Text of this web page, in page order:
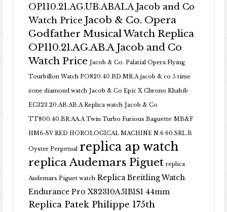
OP110.21.AG.UB.ABALA Jacob and Co
Watch Price Jacob & Co. Opera
Godfather Musical Watch Replica
OP110.21.AG.AB.A Jacob and Co
Watch Price Jacob & Co. Palatial Opera Flying
Tourbillon Watch PO820.40.BD.MR.A jacob & co 5 time
zone diamond watch Jacob & Co Epic X Chrono Khabib
EC323.20.AB.AB.A Replica watch Jacob & Co
TT800.40.BR.AA.A Twin Turbo Furious Baguette MB&F
HM6-SV RED HOROLOGICAL MACHINE N.6 60.SRL.B
Oyster Perpetual replica ap watch
replica Audemars Piguet replica
Audemars Piguet watch Replica Breitling Watch
Endurance Pro X82310A51B1S1 44mm
Replica Patek Philippe 175th